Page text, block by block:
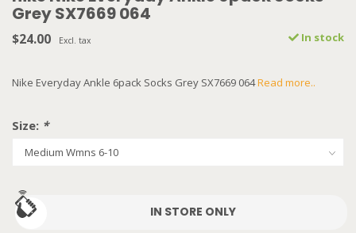
Grey SX7669 064
$24.00 Excl. tax In stock
Nike Everyday Ankle 6pack Socks Grey SX7669 064Read more..
Size: *
IN STORE ONLY